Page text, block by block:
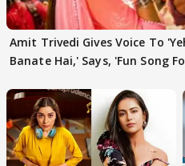
Amit Trivedi Gives Voice To
Banate Hai,' Says, 'Fun Song